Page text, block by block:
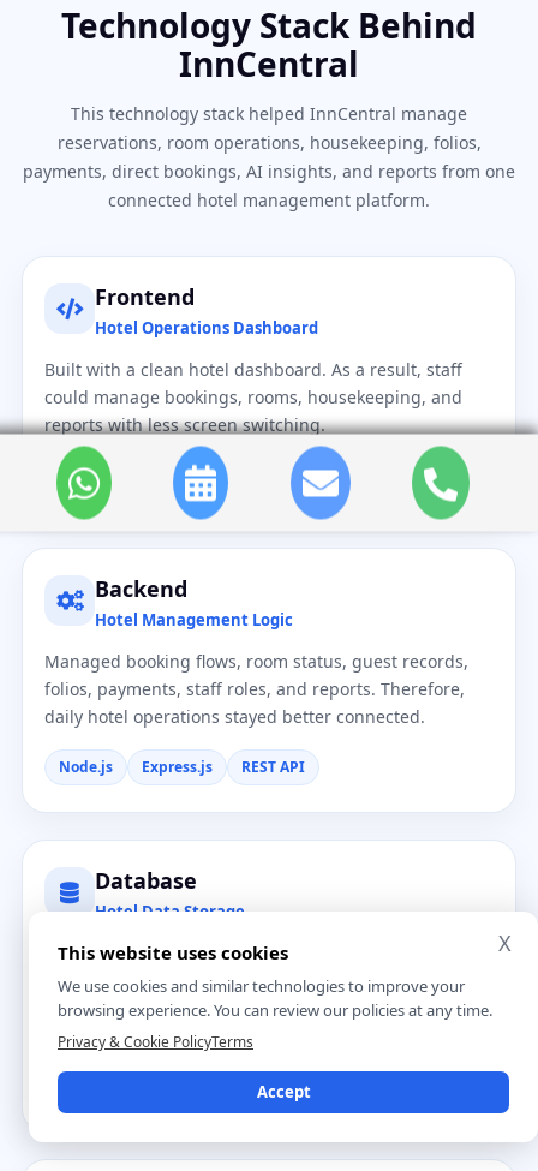
Technology Stack Behind
InnCentral
This technology stack helped InnCentral manage
reservations, room operations, housekeeping, folios,
payments, direct bookings, AI insights, and reports from one
connected hotel management platform.
Frontend
Hotel Operations Dashboard
Built with a clean hotel dashboard. As a result, staff
could manage bookings, rooms, housekeeping, and
reports with less screen switching.
React.js HTML5 CSS3 JavaScript
Backend
Hotel Management Logic
Managed booking flows, room status, guest records,
folios, payments, staff roles, and reports. Therefore,
daily hotel operations stayed better connected.
Node.js Express.js REST API
Database
Hotel Data Storage
Stored reservations, guest profiles, room details,
housekeeping tasks, folios, payments, and reports in
one place. This improved data access for the hotel
team.
Structured Records
X
This website uses cookies
We use cookies and similar technologies to improve your
browsing experience. You can review our policies at any time.
Privacy & Cookie PolicyTerms
Accept